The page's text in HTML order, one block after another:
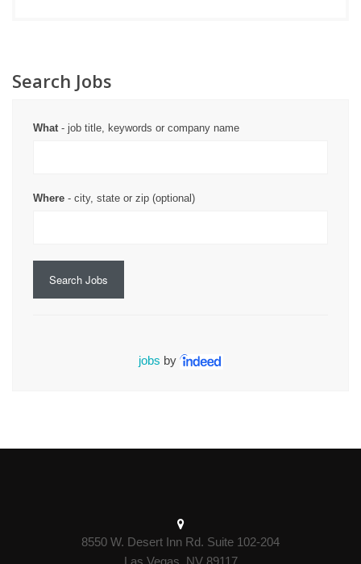
Search Jobs
What- job title, keywords or company name
Where - city, state or zip (optional)
Search Jobs
jobs by
8550 W. Desert Inn Rd. Suite 102-204
Las Vegas, NV 89117